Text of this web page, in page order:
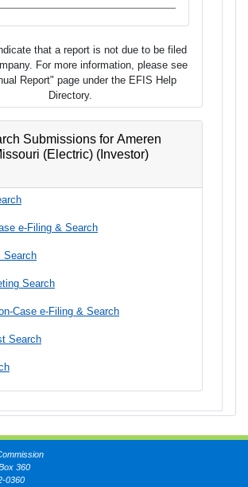
that a report is not due to be filed
For more information, please see
Report" page under the EFIS Help
Directory.
Submissions for Ameren
(Electric) (Investor)
e-Filing & Search
Search
Search
Case e-Filing & Search
Search
360
0360